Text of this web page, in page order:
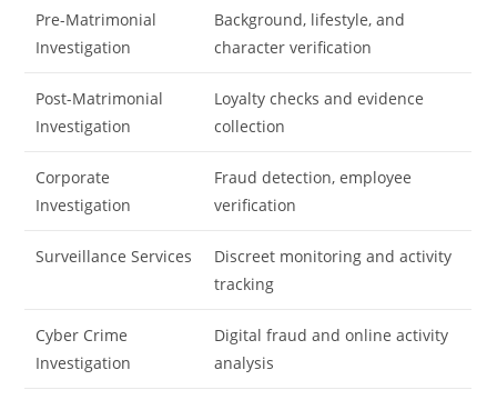
Pre-Matrimonial
Investigation
Background, lifestyle, and
character verification
Post-Matrimonial
Investigation
Loyalty checks and evidence
collection
Corporate
Investigation
Fraud detection, employee
verification
Surveillance Services
Discreet monitoring and activity
tracking
Cyber Crime
Investigation
Digital fraud and online activity
analysis